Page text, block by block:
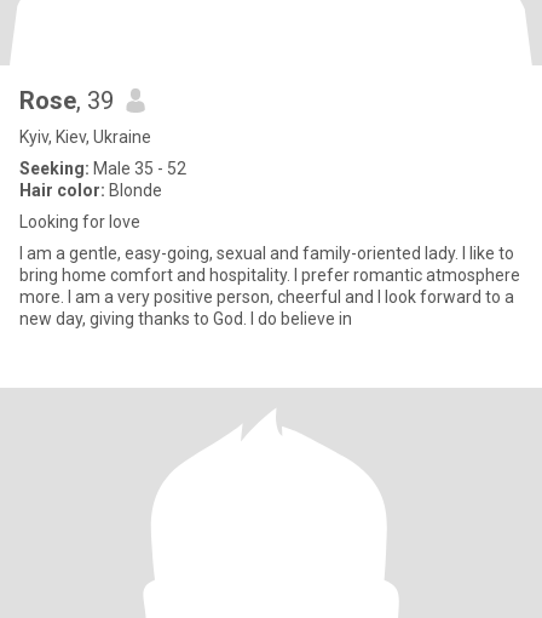
Rose, 39
Kyiv, Kiev, Ukraine
Seeking: Male 35 - 52
Hair color: Blonde
Looking for love
I am a gentle, easy-going, sexual and family-oriented lady. I like to
bring home comfort and hospitality. I prefer romantic atmosphere
more. I am a very positive person, cheerful and I look forward to a
new day, giving thanks to God. I do believe in